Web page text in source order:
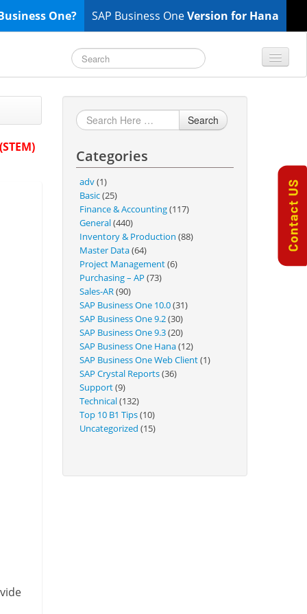
SAP Business OneVersion for Hana
One?
General
Finance & Accounting
Inventory & Production
Project Management
Purchasing A/P
Sales A/R
SAP Business One 9.2
SAP Business One 9.3
SAP Business One 10.0
Technical
Search
Categories
adv(1)
Basic(25)
Finance & Accounting(117)
General(440)
Inventory & Production (88)
Master Data(64)
Project Management(6)
Purchasing – AP (73)
Sales-AR(90)
SAP Business One 10.0(31)
SAP Business One 9.2(30)
SAP Business One 9.3(20)
SAP Business One Hana(12)
SAP Business One Web Client(1)
SAP Crystal Reports(36)
Support(9)
Technical(132)
Top 10 B1 Tips(10)
Uncategorized (15)